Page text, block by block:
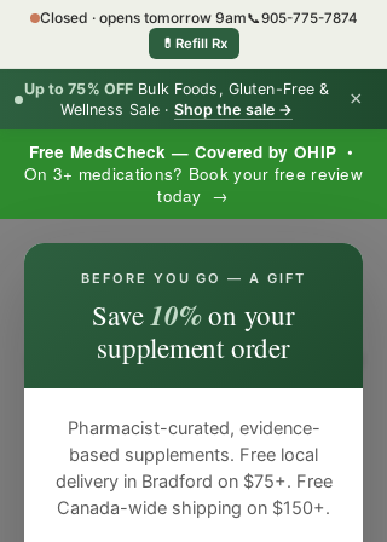
Free MedsCheck — Covered by OHIP •
On 3+ medications? Book your free review
today →
Up to 75% OFF Bulk Foods, Gluten-Free &
Wellness Sale · Shop the sale → ×
Closed · opens tomorrow 9am📞905-775-7874
💊 Refill Rx
BEFORE YOU GO — A GIFT
Save10%on your
supplement order
Pharmacist-curated, evidence-
based supplements. Free local
delivery in Bradford on $75+. Free
Canada-wide shipping on $150+.